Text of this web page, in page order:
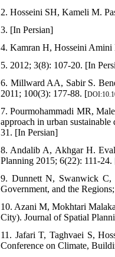
2. Hosseini SH, Kameli M.
3. [In Persian]
4. Kamran H, Hosseini Amini
5. 2012; 3(8): 107-20. [In
6. Millward AA, Sabir S.
2011; 100(3): 177-88. [
7. Pourmohammadi MR,
approach in urban
31. [In Persian]
8. Andalib A, Akhgar H.
Planning 2015; 6(22): 111-24.
9. Dunnett N, Swanwick C,
Government, and the
10. Azani M, Mokhtari
City). Journal of Spatial
11. Jafari T, Taghvaei S,
Conference on Climate,